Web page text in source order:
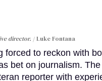
director. Luke Fontana
to reckon with
bet on journalism.
reporter with